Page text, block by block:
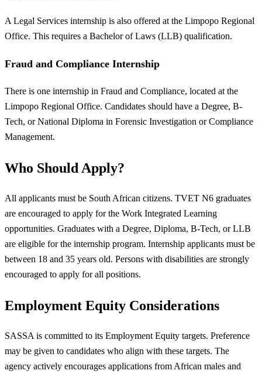
A Legal Services internship is also offered at the Limpopo Regional
Office. This requires a Bachelor of Laws (LLB) qualification.
Fraud and Compliance Internship
There is one internship in Fraud and Compliance, located at the
Limpopo Regional Office. Candidates should have a Degree, B-
Tech, or National Diploma in Forensic Investigation or Compliance
Management.
Who Should Apply?
All applicants must be South African citizens. TVET N6 graduates
are encouraged to apply for the Work Integrated Learning
opportunities. Graduates with a Degree, Diploma, B-Tech, or LLB
are eligible for the internship program. Internship applicants must be
between 18 and 35 years old. Persons with disabilities are strongly
encouraged to apply for all positions.
Employment Equity Considerations
SASSA is committed to its Employment Equity targets. Preference
may be given to candidates who align with these targets. The
agency actively encourages applications from African males and